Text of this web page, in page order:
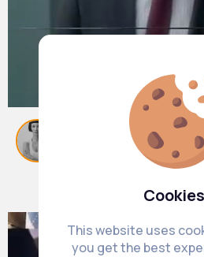
This website uses
you get the best
#runyourracepodcast
#nbafinals
Heather Goldner1 y